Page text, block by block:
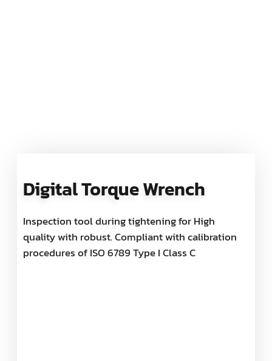
Digital Torque Wrench
Inspection tool during tightening for High
quality with robust. Compliant with calibration
procedures of ISO 6789 Type I Class C